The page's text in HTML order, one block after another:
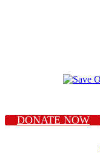
DONATE NOW